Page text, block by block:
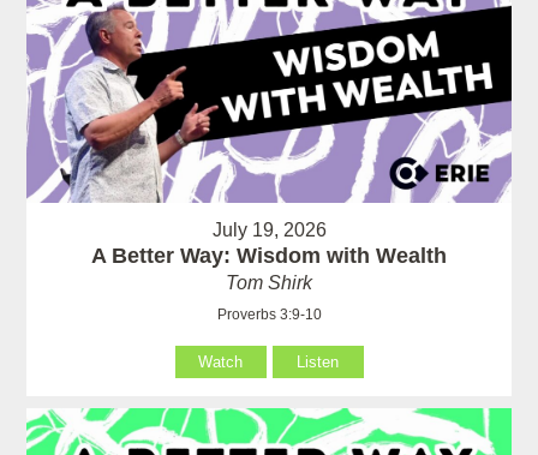
July 19, 2026
A Better Way: Wisdom with Wealth
Tom Shirk
Proverbs 3:9-10
Watch Listen